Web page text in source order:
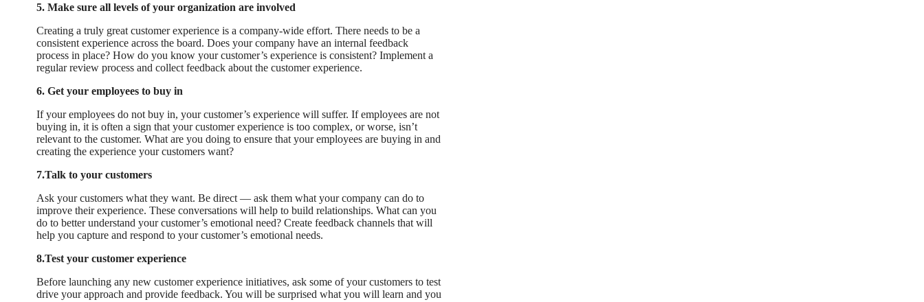
5. Make sure all levels of your organization are involved
Creating a truly great customer experience is a company-wide effort. There needs to be a
consistent experience across the board. Does your company have an internal feedback
process in place? How do you know your customer’s experience is consistent? Implement a
regular review process and collect feedback about the customer experience.
6. Get your employees to buy in
If your employees do not buy in, your customer’s experience will suffer. If employees are not
buying in, it is often a sign that your customer experience is too complex, or worse, isn’t
relevant to the customer. What are you doing to ensure that your employees are buying in and
creating the experience your customers want?
7.Talk to your customers
Ask your customers what they want. Be direct — ask them what your company can do to
improve their experience. These conversations will help to build relationships. What can you
do to better understand your customer’s emotional need? Create feedback channels that will
help you capture and respond to your customer’s emotional needs.
8.Test your customer experience
Before launching any new customer experience initiatives, ask some of your customers to test
drive your approach and provide feedback. You will be surprised what you will learn and you